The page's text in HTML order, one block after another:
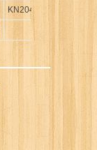
KN204